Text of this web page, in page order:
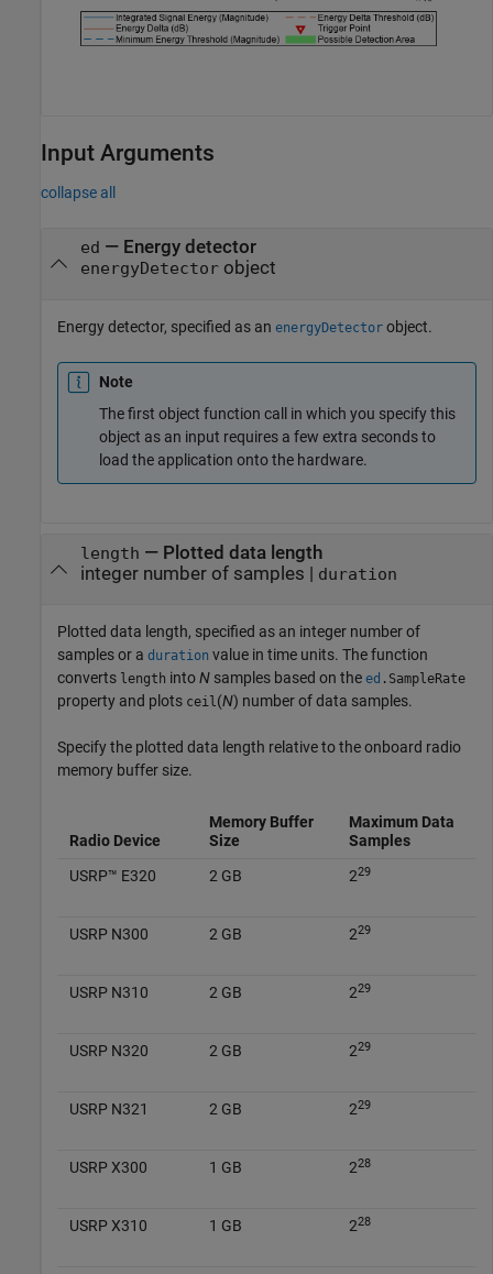
Input Arguments
collapse all
ed — Energy detector
energyDetectorobject
Energy detector, specified as an energyDetector object.
Note
The first object function call in which you specify this
object as an input requires a few extra seconds to
load the application onto the hardware.
length — Plotted data length
integer number of samples | duration
Plotted data length, specified as an integer number of
samples or a duration value in time units. The function
converts length intoN samples based on the ed .SampleRate
property and plots ceil(N) number of data samples.
Specify the plotted data length relative to the onboard radio
memory buffer size.
Radio Device
Memory Buffer
Size
Maximum Data
Samples
USRP™ E320
2 GB 229
USRP N300 2 GB 229
USRP N310 2 GB 229
USRP N320 2 GB 229
USRP N321 2 GB 229
USRP X300 1 GB 228
USRP X310 1 GB 228